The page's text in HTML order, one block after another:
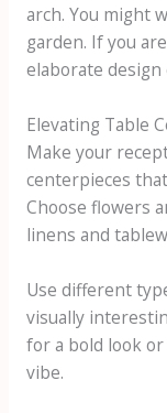
arch. You might
garden. If you
elaborate design
Elevating Table
Make your
centerpieces
Choose flowers
linens and
Use different
visually
for a bold look
vibe.